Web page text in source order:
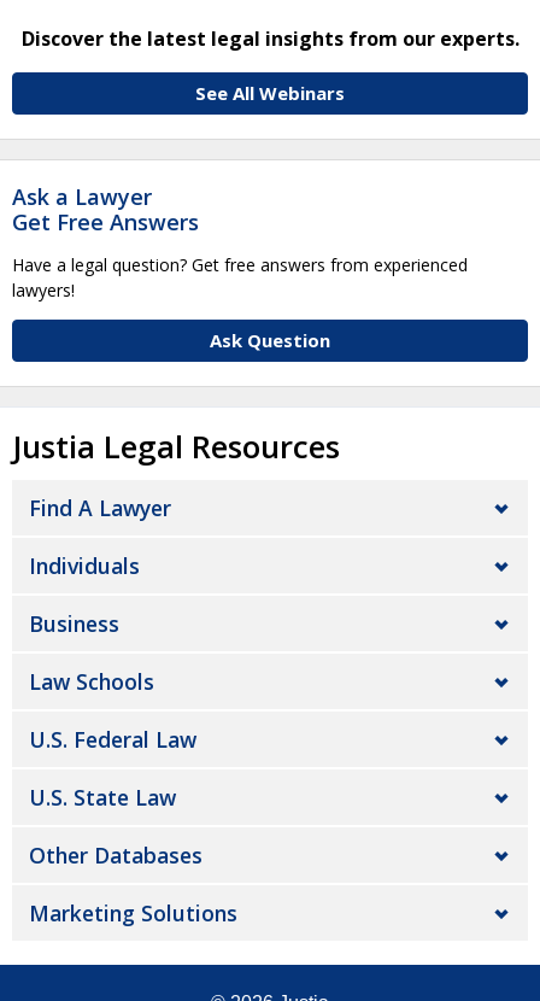
Discover the latest legal insights from our experts.
See All Webinars
Ask a Lawyer
Get Free Answers
Have a legal question? Get free answers from experienced
lawyers!
Ask Question
Justia Legal Resources
Find A Lawyer
Individuals
Business
Law Schools
U.S. Federal Law
U.S. State Law
Other Databases
Marketing Solutions